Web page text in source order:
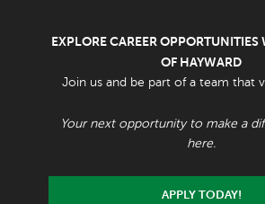
EXPLORE CAREER OPPORTUNITIES
OF HAYWARD
Join us and be part of a team that
Your next opportunity to make a
here.
APPLY TODAY!